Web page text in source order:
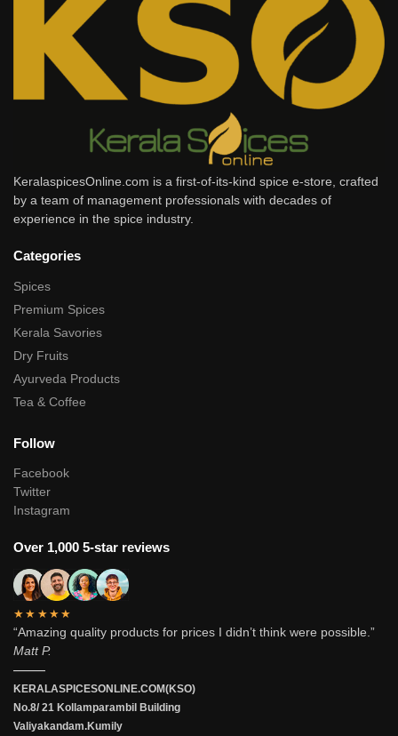
KeralaspicesOnline.com is a first-of-its-kind spice e-store, crafted
by a team of management professionals with decades of
experience in the spice industry.
Categories
Spices
Premium Spices
Kerala Savories
Dry Fruits
Ayurveda Products
Tea & Coffee
Follow
Facebook
Twitter
Instagram
Over 1,000 5-star reviews
★★★★★
“Amazing quality products for prices I didn’t think were possible.”
Matt P.
———
KERALASPICESONLINE.COM(KSO)
No.8/ 21 Kollamparambil Building
Valiyakandam.Kumily